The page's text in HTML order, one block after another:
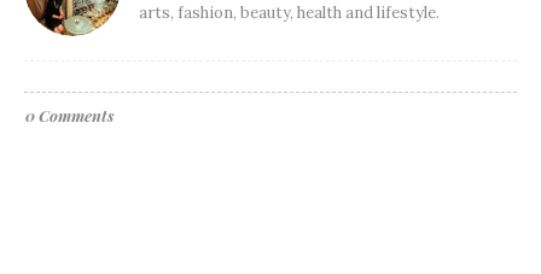
arts, fashion, beauty, health and lifestyle.
0 Comments